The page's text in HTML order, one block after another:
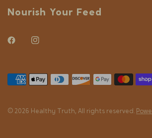
Nourish Your Feed
© 2026 Healthy Truth, All rights reserved.